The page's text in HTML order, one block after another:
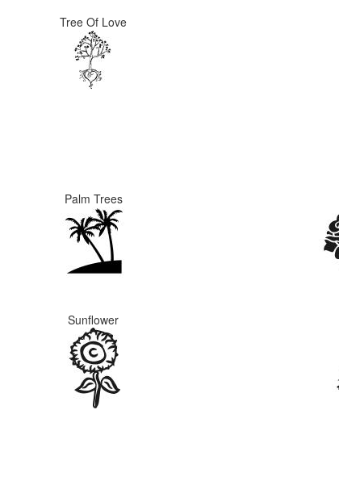
Tree Of Love
Palm Trees
Sunflower